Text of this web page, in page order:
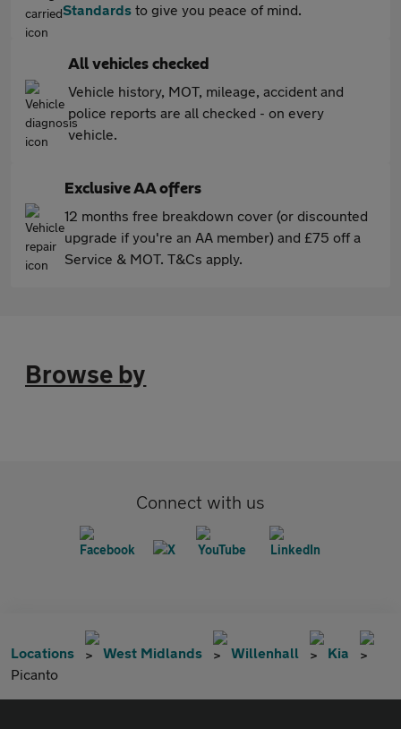
Standards to give you peace of mind.
All vehicles checked
Vehicle history, MOT, mileage, accident and
police reports are all checked - on every
vehicle.
Exclusive AA offers
12 months free breakdown cover (or discounted
upgrade if you're an AA member) and £75 off a
Service & MOT. T&Cs apply.
Browse by
Connect with us
Locations West Midlands Willenhall
Kia
Picanto